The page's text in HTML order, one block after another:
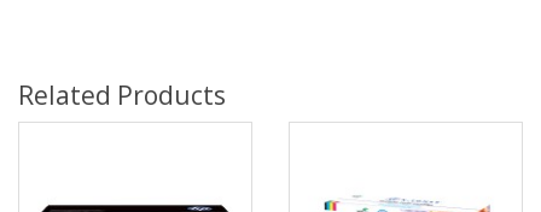
Related Products